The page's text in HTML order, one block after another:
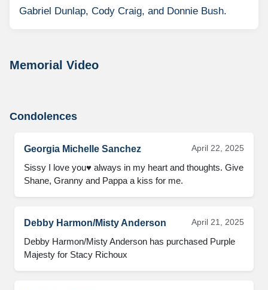
Gabriel Dunlap, Cody Craig, and Donnie Bush.
Memorial Video
Condolences
Georgia Michelle Sanchez April 22, 2025
Sissy I love you♥️ always in my heart and thoughts. Give
Shane, Granny and Pappa a kiss for me.
Debby Harmon/Misty Anderson April 21, 2025
Debby Harmon/Misty Anderson has purchased Purple
Majesty for Stacy Richoux